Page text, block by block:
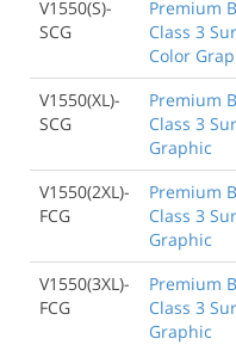
V1550(S)-
SCG
Premium
Class 3
Color
V1550(XL)-
SCG
Premium
Class 3
Graphic
V1550(2XL)-
FCG
Premium
Class 3
Graphic
V1550(3XL)-
FCG
Premium
Class 3
Graphic